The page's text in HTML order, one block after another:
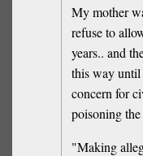
My mother
refuse to
years.. and
this way until
concern for
poisoning
"Making